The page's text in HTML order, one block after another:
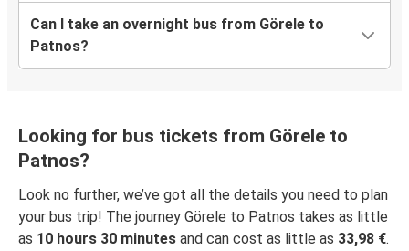
Can I take an overnight bus from Görele to
Patnos?
Looking for bus tickets from Görele to
Patnos?
Look no further, we’ve got all the details you need to plan
your bus trip! The journey Görele to Patnos takes as little
as 10 hours 30 minutes and can cost as little as 33,98 €.